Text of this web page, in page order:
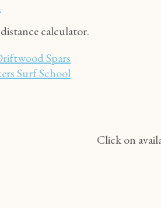
calculator.
Spars
Surf School
Click on